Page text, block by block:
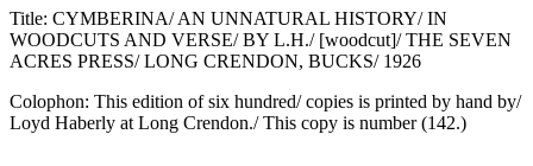
Title: CYMBERINA/ AN UNNATURAL HISTORY/ IN
WOODCUTS AND VERSE/ BY L.H./ [woodcut]/ THE SEVEN
ACRES PRESS/ LONG CRENDON, BUCKS/ 1926
Colophon: This edition of six hundred/ copies is printed by hand by/
Loyd Haberly at Long Crendon./ This copy is number (142.)